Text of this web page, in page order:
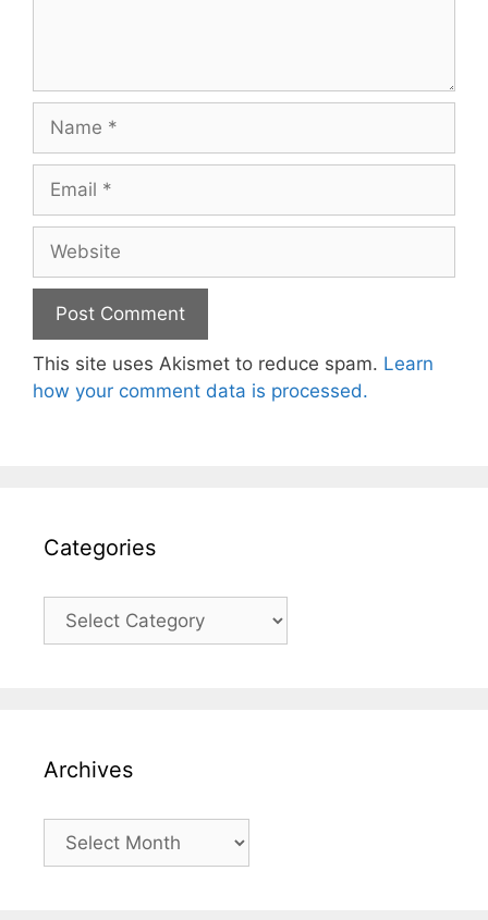
Name
Email
Website
This site uses Akismet to reduce spam. Learn
how your comment data is processed.
Categories
Categories
Archives
Archives